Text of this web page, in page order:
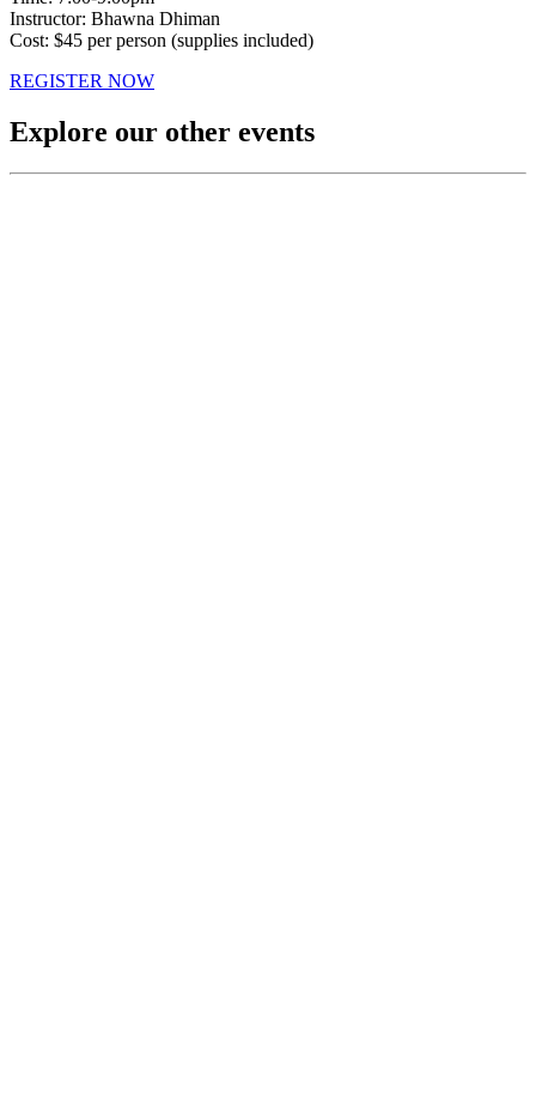
Instructor: Bhawna Dhiman
Cost: $45 per person (supplies included)
REGISTER NOW
Explore our other events